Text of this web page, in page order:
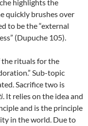
highlights the
quickly brushes over
to be the “external
(Dupuche 105).
rituals for the
Sub-topic
Sacrifice two is
. It relies on the idea and
and is the principle
in the world. Due to